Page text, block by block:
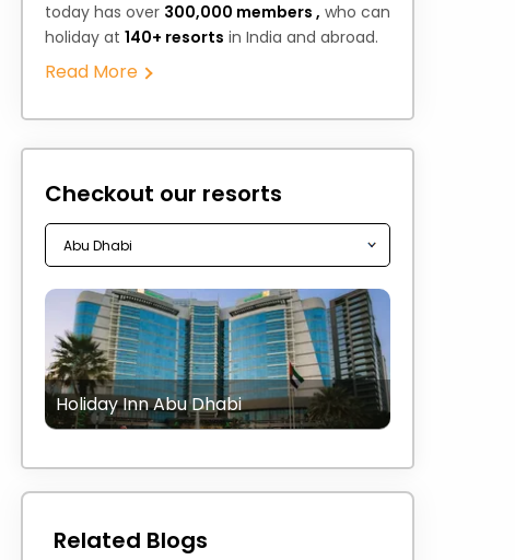
today has over 300,000 members , who can
holiday at 140+ resorts in India and abroad.
Read More
Checkout our resorts
Holiday Inn Abu Dhabi
Related Blogs